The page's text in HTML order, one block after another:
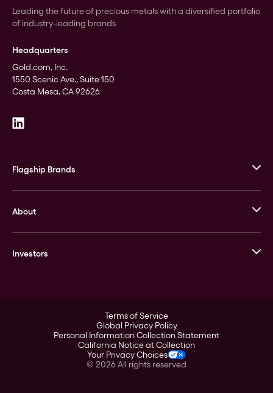
Leading the future of precious metals with a diversified portfolio
of industry-leading brands
Headquarters
Gold.com, Inc.
1550 Scenic Ave., Suite 150
Costa Mesa, CA 92626
Flagship Brands
Stack’s Bowers Galleries
GOVMINT
About
Leadership
Investors
Corporate Governance
Stockholder Assistance
Terms of Service
Global Privacy Policy
Personal Information Collection Statement
California Notice at Collection
Your Privacy Choices
© 2026All rights reserved